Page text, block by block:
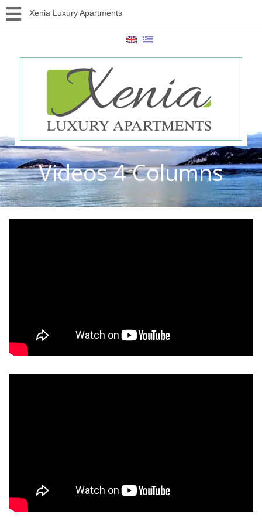
Xenia Luxury Apartments
Videos 4 Columns